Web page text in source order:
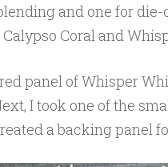
and one for
Coral and
panel of Whisper
I took one of the
a backing panel